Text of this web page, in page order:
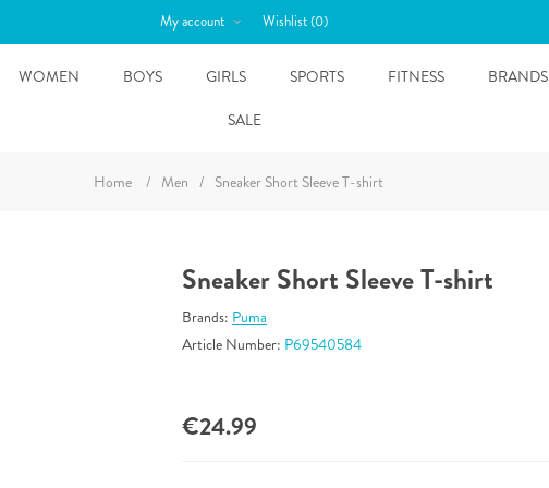
My account Wishlist(0)
WOMEN BOYS GIRLS SPORTS FITNESS
BRANDS
SALE
Home / Men / Sneaker Short Sleeve T-shirt
Sneaker Short Sleeve T-shirt
Brands: Puma
Article Number: P69540584
€24.99